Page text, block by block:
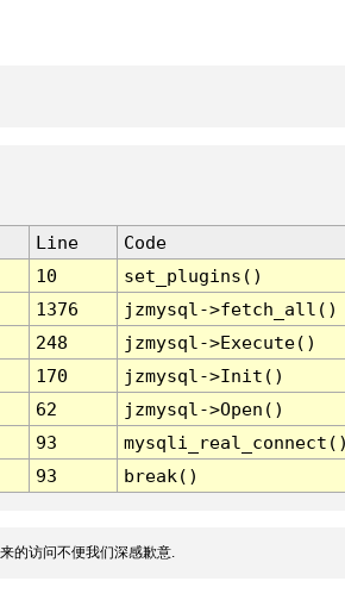
Line
Code
10
set_plugins()
1376
jzmysql->fetch_all()
248
jzmysql->Execute()
170
jzmysql->Init()
62
jzmysql->Open()
93
93 break()
的访问不便我们深感歉意.